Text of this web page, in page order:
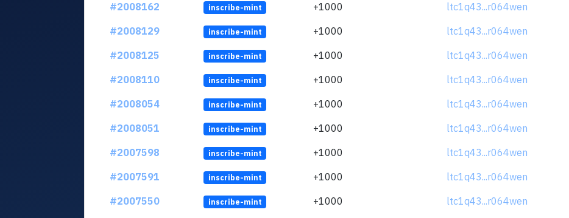
#2008162
inscribe-mint +1000 ltc1q43...r064wen
#2008129
inscribe-mint +1000 ltc1q43...r064wen
#2008125
inscribe-mint +1000 ltc1q43...r064wen
#2008110
inscribe-mint +1000 ltc1q43...r064wen
#2008054
inscribe-mint +1000 ltc1q43...r064wen
#2008051
inscribe-mint +1000 ltc1q43...r064wen
#2007598
inscribe-mint +1000 ltc1q43...r064wen
#2007591
inscribe-mint +1000 ltc1q43...r064wen
#2007550
inscribe-mint +1000 ltc1q43...r064wen